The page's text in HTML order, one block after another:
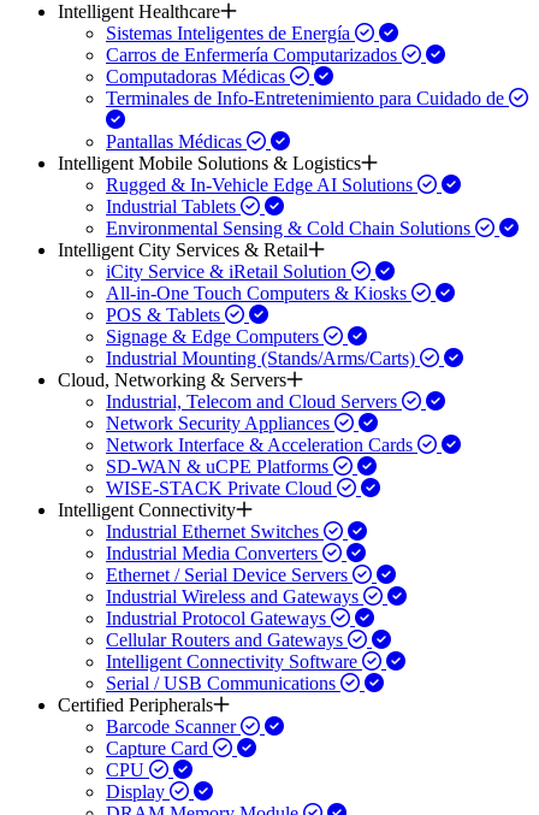
Intelligent Healthcare
Sistemas Inteligentes de Energía
Carros de Enfermería Computarizados
Computadoras Médicas
Terminales de Info-Entretenimiento para Cuidado de
Pantallas Médicas
Intelligent Mobile Solutions & Logistics
Rugged & In-Vehicle Edge AI Solutions
Industrial Tablets
Environmental Sensing & Cold Chain Solutions
Intelligent City Services & Retail
iCity Service & iRetail Solution
All-in-One Touch Computers & Kiosks
POS & Tablets
Signage & Edge Computers
Industrial Mounting (Stands/Arms/Carts)
Cloud, Networking & Servers
Industrial, Telecom and Cloud Servers
Network Security Appliances
Network Interface & Acceleration Cards
SD-WAN & uCPE Platforms
WISE-STACK Private Cloud
Intelligent Connectivity
Industrial Ethernet Switches
Industrial Media Converters
Ethernet / Serial Device Servers
Industrial Wireless and Gateways
Industrial Protocol Gateways
Cellular Routers and Gateways
Intelligent Connectivity Software
Serial / USB Communications
Certified Peripherals
Barcode Scanner
Capture Card
CPU
Display